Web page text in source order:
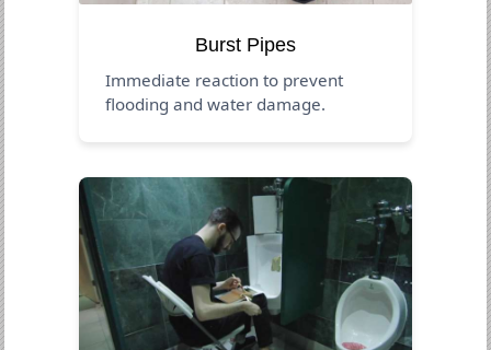
Burst Pipes
Immediate reaction to prevent
flooding and water damage.